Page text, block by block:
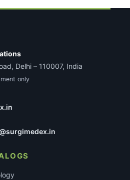
Delhi – 110007, India
only